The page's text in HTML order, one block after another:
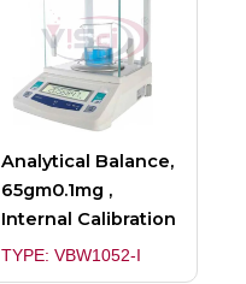
Analytical Balance,
65gm0.1mg ,
Internal Calibration
TYPE: VBW1052-I